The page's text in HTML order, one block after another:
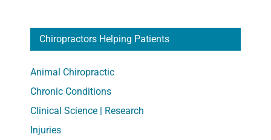
Chiropractors Helping Patients
Animal Chiropractic
Chronic Conditions
Clinical Science | Research
Injuries